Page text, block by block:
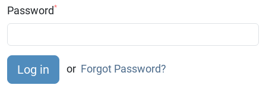
Password*
or Forgot Password?